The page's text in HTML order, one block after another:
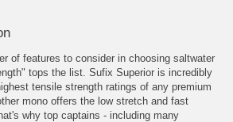
of features to consider in choosing saltwater
tops the list. Sufix Superior is incredibly
tensile strength ratings of any premium
mono offers the low stretch and fast
why top captains - including many